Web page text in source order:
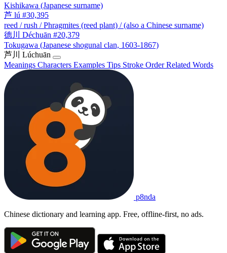
Kishikawa (Japanese surname)
芦 lú #30,395
reed / rush / Phragmites (reed plant) / (also a Chinese surname)
德川
Déchuān #20,379
Tokugawa (Japanese shogunal clan, 1603-1867)
芦川
Lúchuān
Meanings Characters Examples Tips Stroke OrderRelated Words
p8nda
Chinese dictionary and learning app. Free, offline-first, no ads.